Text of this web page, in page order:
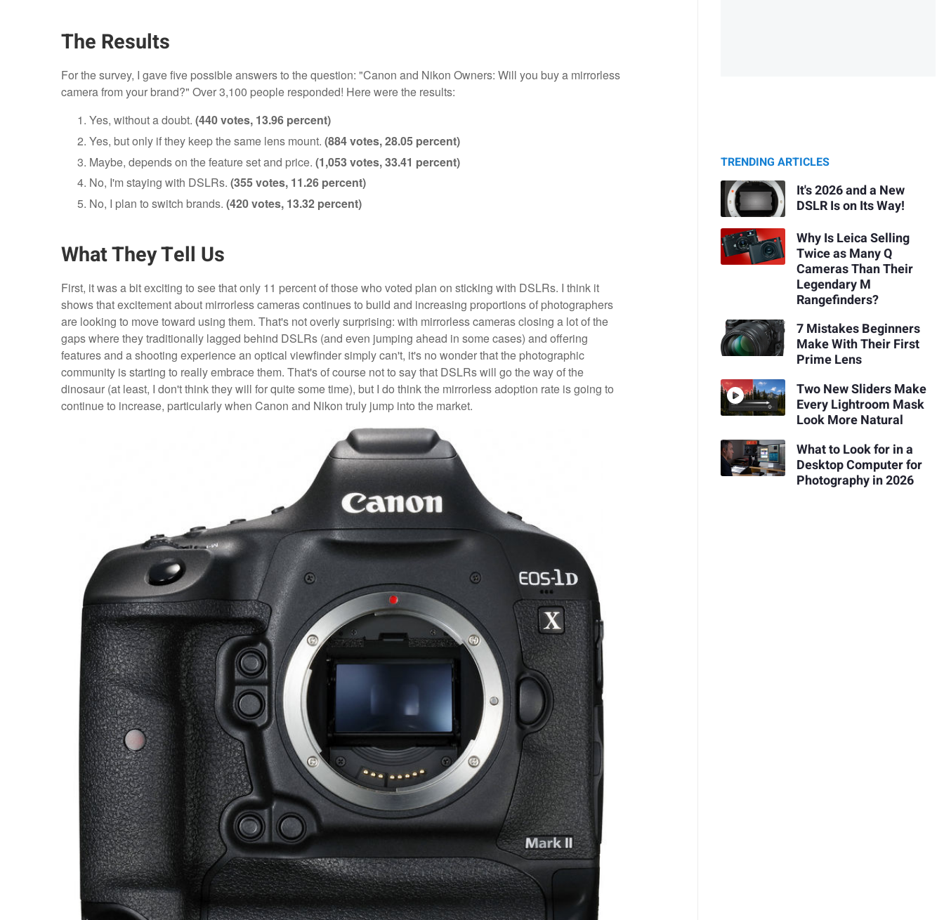
The Results
For the survey, I gave five possible answers to the question: "Canon and Nikon Owners: Will you buy a mirrorless
camera from your brand?" Over 3,100 people responded! Here were the results:
Yes, without a doubt. (440 votes, 13.96 percent)
Yes, but only if they keep the same lens mount. (884 votes, 28.05 percent)
Maybe, depends on the feature set and price. (1,053 votes, 33.41 percent)
No, I'm staying with DSLRs. (355 votes, 11.26 percent)
No, I plan to switch brands. (420 votes, 13.32 percent)
What They Tell Us
First, it was a bit exciting to see that only 11 percent of those who voted plan on sticking with DSLRs. I think it
shows that excitement about mirrorless cameras continues to build and increasing proportions of photographers
are looking to move toward using them. That's not overly surprising: with mirrorless cameras closing a lot of the
gaps where they traditionally lagged behind DSLRs (and even jumping ahead in some cases) and offering
features and a shooting experience an optical viewfinder simply can't, it's no wonder that the photographic
community is starting to really embrace them. That's of course not to say that DSLRs will go the way of the
dinosaur (at least, I don't think they will for quite some time), but I do think the mirrorless adoption rate is going to
continue to increase, particularly when Canon and Nikon truly jump into the market.
TRENDING ARTICLES
It's 2026 and a New
DSLR Is on Its Way!
Why Is Leica Selling
Twice as Many Q
Cameras Than Their
Legendary M
Rangefinders?
7 Mistakes Beginners
Make With Their First
Prime Lens
Two New Sliders Make
Every Lightroom Mask
Look More Natural
What to Look for in a
Desktop Computer for
Photography in 2026